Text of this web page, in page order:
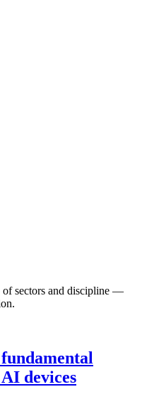
of sectors and discipline —
devices